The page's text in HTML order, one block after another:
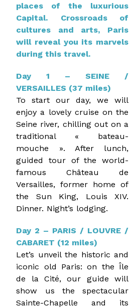
places of the luxurious
Capital. Crossroads of
cultures and arts, Paris
will reveal you its marvels
during this travel.
Day 1 – SEINE /
VERSAILLES (37 miles)
To start our day, we will
enjoy a lovely cruise on the
Seine river, chilling out on a
traditional « bateau-
mouche ». After lunch,
guided tour of the world-
famous Château de
Versailles, former home of
the Sun King, Louis XIV.
Dinner. Night’s lodging.
Day 2 – PARIS / LOUVRE /
CABARET (12 miles)
Let’s unveil the historic and
iconic old Paris: on the Île
de la Cité, our guide will
show us the spectacular
Sainte-Chapelle and its